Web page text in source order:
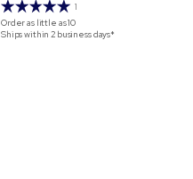
1
Order as little as10
Ships within 2 business days*